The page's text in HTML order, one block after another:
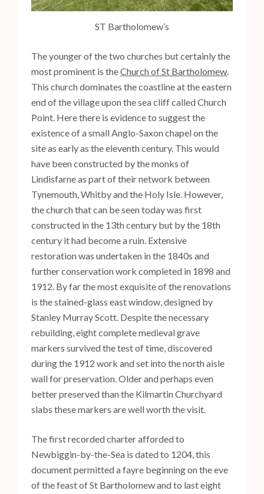
ST Bartholomew’s
The younger of the two churches but certainly the
most prominent is theChurch of St Bartholomew.
This church dominates the coastline at the eastern
end of the village upon the sea cliff called Church
Point. Here there is evidence to suggest the
existence of a small Anglo-Saxon chapel on the
site as early as the eleventh century. This would
have been constructed by the monks of
Lindisfarne as part of their network between
Tynemouth, Whitby and the Holy Isle. However,
the church that can be seen today was first
constructed in the 13th century but by the 18th
century it had become a ruin. Extensive
restoration was undertaken in the 1840s and
further conservation work completed in 1898 and
1912. By far the most exquisite of the renovations
is the stained-glass east window, designed by
Stanley Murray Scott. Despite the necessary
rebuilding, eight complete medieval grave
markers survived the test of time, discovered
during the 1912 work and set into the north aisle
wall for preservation. Older and perhaps even
better preserved than the Kilmartin Churchyard
slabs these markers are well worth the visit.
The first recorded charter afforded to
Newbiggin-by-the-Sea is dated to 1204, this
document permitted a fayre beginning on the eve
of the feast of St Bartholomew and to last eight